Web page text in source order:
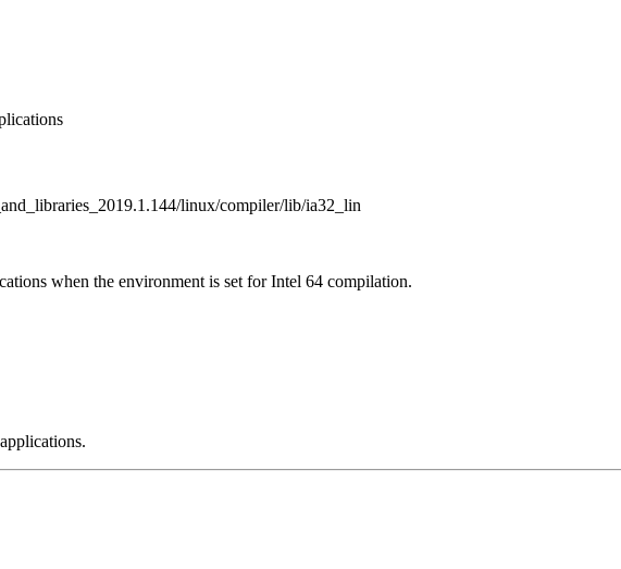
linux/compiler/lib/ia32_lin
when the environment is set for Intel 64 compilation.